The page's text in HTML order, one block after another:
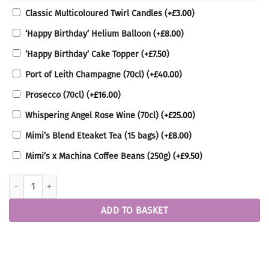
Classic Multicoloured Twirl Candles (+£3.00)
‘Happy Birthday’ Helium Balloon (+£8.00)
‘Happy Birthday’ Cake Topper (+£7.50)
Port of Leith Champagne (70cl) (+£40.00)
Prosecco (70cl) (+£16.00)
Whispering Angel Rose Wine (70cl) (+£25.00)
Mimi’s Blend Eteaket Tea (15 bags) (+£8.00)
Mimi’s x Machina Coffee Beans (250g) (+£9.50)
Lemon Raspberry Cake quantity
ADD TO BASKET